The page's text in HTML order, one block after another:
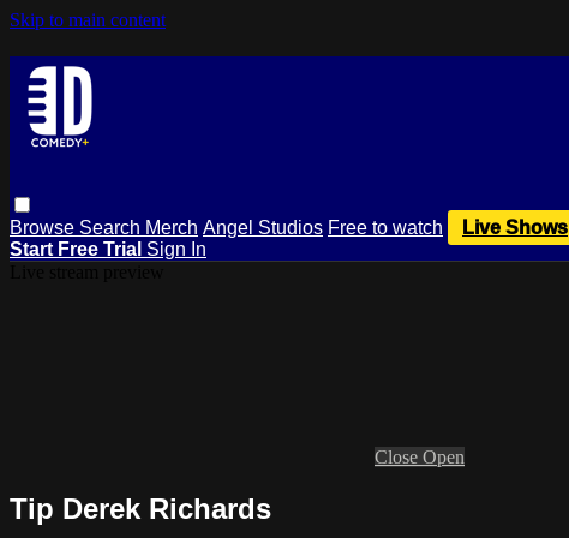
Skip to main content
Browse Search Merch Angel Studios Free to watch Live Shows
Start Free Trial Sign In
Close Open
Tip Derek Richards